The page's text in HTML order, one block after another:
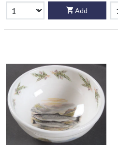
Add